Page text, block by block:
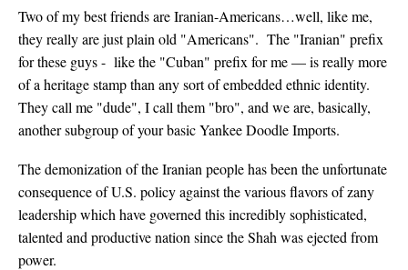
Two of my best friends are Iranian-Americans…well, like me,
they really are just plain old "Americans". The "Iranian" prefix
for these guys - like the "Cuban" prefix for me — is really more
of a heritage stamp than any sort of embedded ethnic identity.
They call me "dude", I call them "bro", and we are, basically,
another subgroup of your basic Yankee Doodle Imports.
The demonization of the Iranian people has been the unfortunate
consequence of U.S. policy against the various flavors of zany
leadership which have governed this incredibly sophisticated,
talented and productive nation since the Shah was ejected from
power.